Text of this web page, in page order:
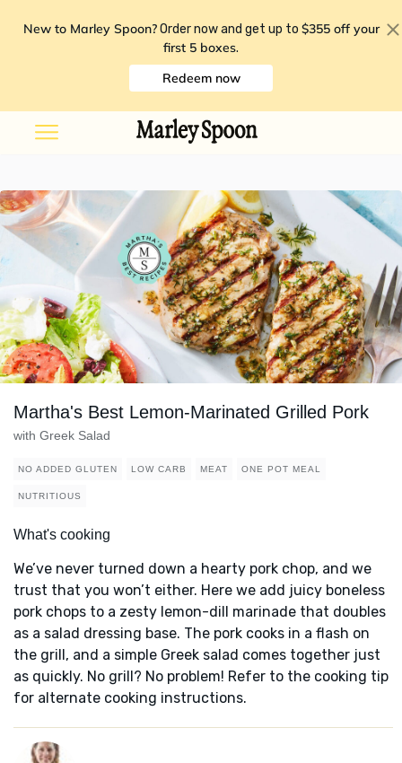
New to Marley Spoon? Order now and get up to $355 off your
first 5 boxes.
Redeem now
Martha's Best Lemon-Marinated Grilled Pork
with Greek Salad
NO ADDED GLUTEN LOW CARB MEAT ONE POT MEAL
NUTRITIOUS
What's cooking
We’ve never turned down a hearty pork chop, and we
trust that you won’t either. Here we add juicy boneless
pork chops to a zesty lemon-dill marinade that doubles
as a salad dressing base. The pork cooks in a flash on
the grill, and a simple Greek salad comes together just
as quickly. No grill? No problem! Refer to the cooking tip
for alternate cooking instructions.